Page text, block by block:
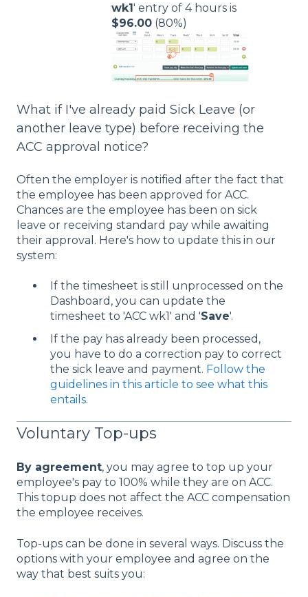
wk1' entry of 4 hours is
$96.00 (80%)
What if I've already paid Sick Leave (or
another leave type) before receiving the
ACC approval notice?
Often the employer is notified after the fact that
the employee has been approved for ACC.
Chances are the employee has been on sick
leave or receiving standard pay while awaiting
their approval. Here's how to update this in our
system:
If the timesheet is still unprocessed on the
Dashboard, you can update the
timesheet to 'ACC wk1' and 'Save'.
If the pay has already been processed,
you have to do a correction pay to correct
the sick leave and payment. Follow the
guidelines in this article to see what this
entails.
Voluntary Top-ups
By agreement, you may agree to top up your
employee's pay to 100% while they are on ACC.
This topup does not affect the ACC compensation
the employee receives.
Top-ups can be done in several ways. Discuss the
options with your employee and agree on the
way that best suits you: